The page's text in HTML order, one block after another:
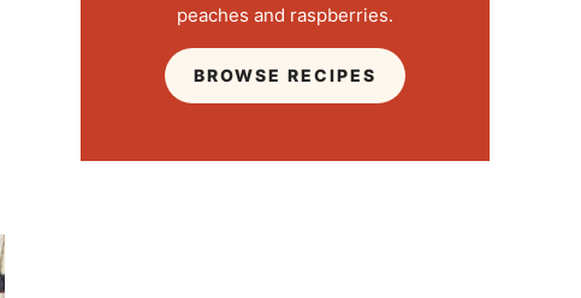
peaches and raspberries.
BROWSE RECIPES